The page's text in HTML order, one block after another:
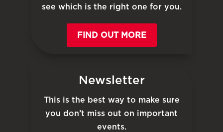
see which is the right one for you.
FIND OUT MORE
Newsletter
This is the best way to make sure
you don’t miss out on important
events.